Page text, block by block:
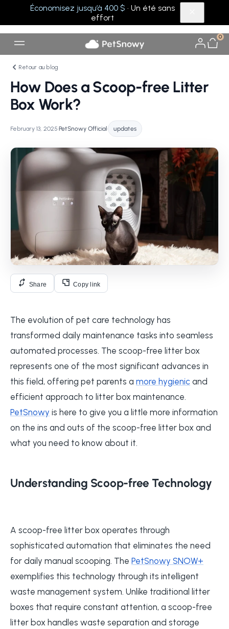
Économisez jusqu’à 400 $ · Un été sans
effort
0
Retour au blog
How Does a Scoop-free Litter
Box Work?
February 13, 2025•PetSnowy Official• updates
Share Copy link
The evolution of pet care technology has
transformed daily maintenance tasks into seamless
automated processes. The scoop-free litter box
represents one of the most significant advances in
this field, offering pet parents a more hygienic and
efficient approach to litter box maintenance.
PetSnowy is here to give you a little more information
on the ins and outs of the scoop-free litter box and
what you need to know about it.
Understanding Scoop-free Technology
A scoop-free litter box operates through
sophisticated automation that eliminates the need
for daily manual scooping. The PetSnowy SNOW+
exemplifies this technology through its intelligent
waste management system. Unlike traditional litter
boxes that require constant attention, a scoop-free
litter box handles waste separation and storage